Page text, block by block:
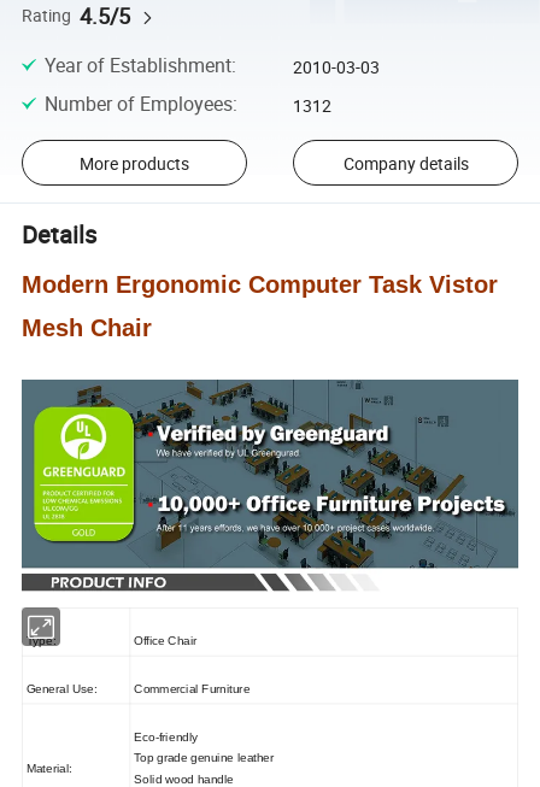
Rating 4.5/5
Year of Establishment: 2010-03-03
Number of Employees: 1312
More products Company details
Details
Modern Ergonomic Computer Task Vistor
Mesh Chair
Type: Office Chair
General Use: Commercial Furniture
Material:
Eco-friendly
Top grade genuine leather
Solid wood handle